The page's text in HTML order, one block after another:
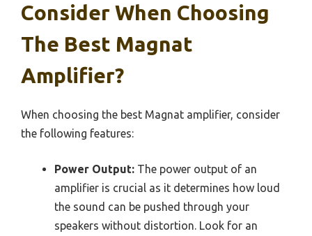
Consider When Choosing
The Best Magnat
Amplifier?
When choosing the best Magnat amplifier, consider
the following features:
Power Output: The power output of an
amplifier is crucial as it determines how loud
the sound can be pushed through your
speakers without distortion. Look for an